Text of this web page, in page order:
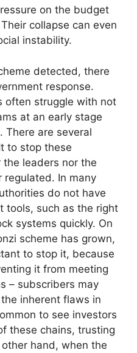
on the budget
collapse can even
instability.
detected, there
response.
often struggle with not
at an early stage
There are several
to stop these
leaders nor the
regulated. In many
do not have
tools, such as the right
systems quickly. On
scheme has grown,
to stop it, because
it from meeting
– subscribers may
inherent flaws in
to see investors
these chains, trusting
hand, when the